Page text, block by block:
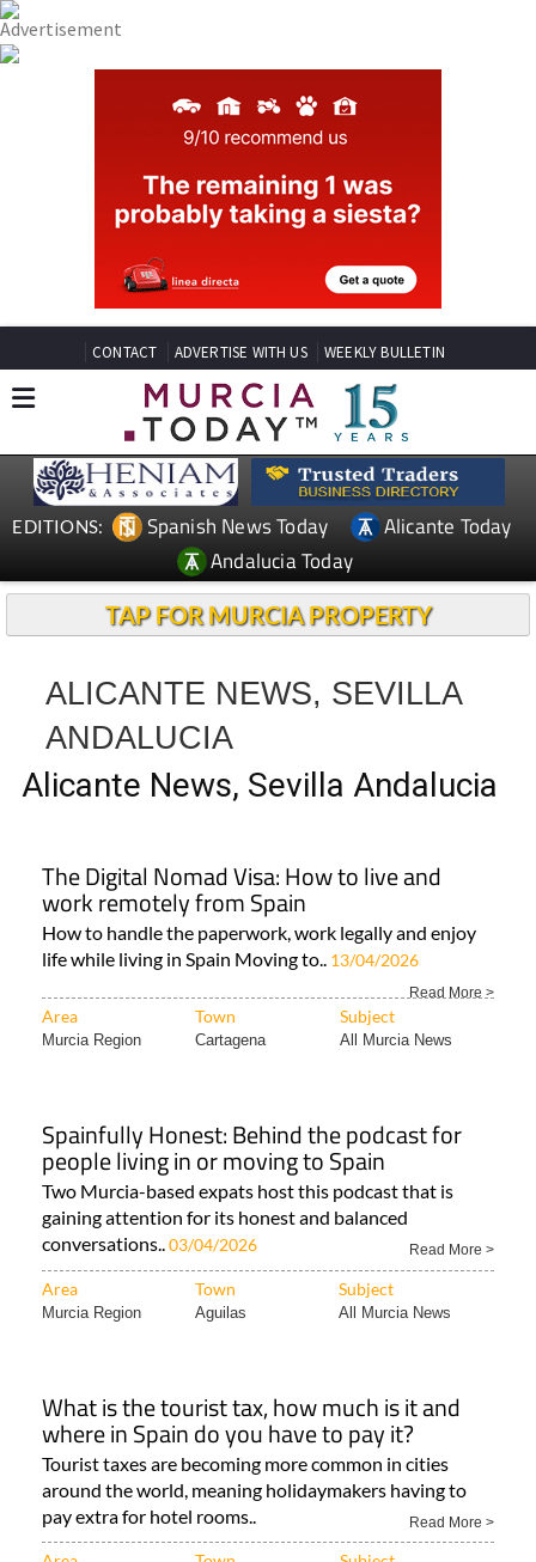
CONTACT ADVERTISE WITH US WEEKLY BULLETIN
EDITIONS: Spanish News Today
Alicante Today
Andalucia Today
TAP FOR MURCIA PROPERTY
ALICANTE NEWS, SEVILLA
ANDALUCIA
Alicante News, Sevilla Andalucia
The Digital Nomad Visa: How to live and
work remotely from Spain
How to handle the paperwork, work legally and enjoy
life while living in Spain Moving to.. 13/04/2026
Read More >
Area Town Subject
Murcia Region Cartagena All Murcia News
Spainfully Honest: Behind the podcast for
people living in or moving to Spain
Two Murcia-based expats host this podcast that is
gaining attention for its honest and balanced
conversations..03/04/2026 Read More >
Area Town Subject
Murcia Region Aguilas All Murcia News
What is the tourist tax, how much is it and
where in Spain do you have to pay it?
Tourist taxes are becoming more common in cities
around the world, meaning holidaymakers having to
pay extra for hotel rooms..
Read More >